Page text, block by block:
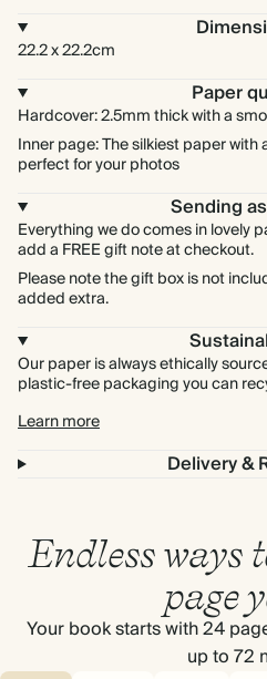
22.2 x 22.2cm
Paper
Hardcover: 2.5mm thick with a
Inner page: The silkiest paper with
perfect for your photos
Sending
Everything we do comes in lovely
add a FREE gift note at checkout.
Please note the gift box is not
added extra.
Our paper is always ethically
plastic-free packaging you can
Learn more
Delivery &
Endless ways
page
Your book starts with 24
up to 72